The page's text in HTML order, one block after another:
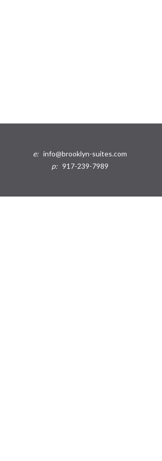
e: info@brooklyn-suites.com
p: 917-239-7989